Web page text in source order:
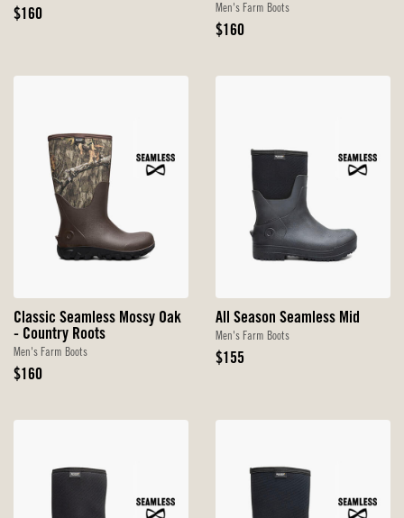
Original
$160 Men's Farm Boots
Original
$160
Classic Seamless Mossy Oak
- Country Roots
Men's Farm Boots
Original
$160
All Season Seamless Mid
Men's Farm Boots
Original
$155